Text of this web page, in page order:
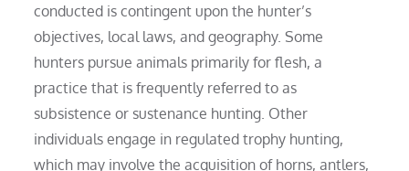
conducted is contingent upon the hunter’s
objectives, local laws, and geography. Some
hunters pursue animals primarily for flesh, a
practice that is frequently referred to as
subsistence or sustenance hunting. Other
individuals engage in regulated trophy hunting,
which may involve the acquisition of horns, antlers,